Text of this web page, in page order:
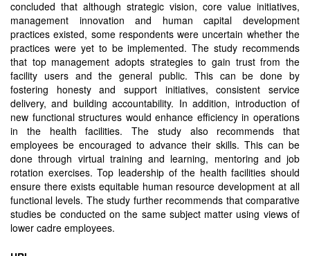
concluded that although strategic vision, core value initiatives,
management innovation and human capital development
practices existed, some respondents were uncertain whether the
practices were yet to be implemented. The study recommends
that top management adopts strategies to gain trust from the
facility users and the general public. This can be done by
fostering honesty and support initiatives, consistent service
delivery, and building accountability. In addition, introduction of
new functional structures would enhance efficiency in operations
in the health facilities. The study also recommends that
employees be encouraged to advance their skills. This can be
done through virtual training and learning, mentoring and job
rotation exercises. Top leadership of the health facilities should
ensure there exists equitable human resource development at all
functional levels. The study further recommends that comparative
studies be conducted on the same subject matter using views of
lower cadre employees.